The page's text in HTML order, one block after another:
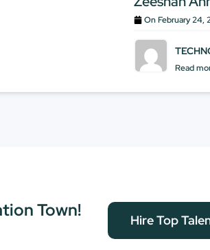
OnFebruary 24,
Read
Town! Hire Top